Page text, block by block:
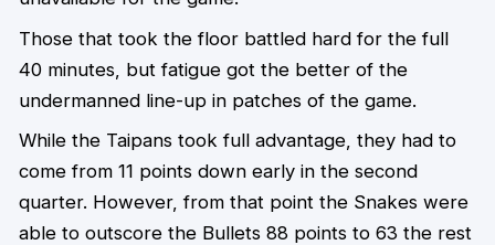
Those that took the floor battled hard for the full
40 minutes, but fatigue got the better of the
undermanned line-up in patches of the game.
While the Taipans took full advantage, they had to
come from 11 points down early in the second
quarter. However, from that point the Snakes were
able to outscore the Bullets 88 points to 63 the rest